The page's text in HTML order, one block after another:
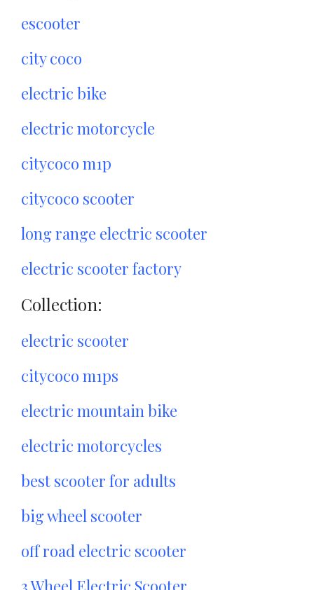
escooter
city coco
electric bike
electric motorcycle
citycoco m1p
citycoco scooter
long range electric scooter
electric scooter factory
Collection:
electric scooter
citycoco m1ps
electric mountain bike
electric motorcycles
best scooter for adults
big wheel scooter
off road electric scooter
3 Wheel Electric Scooter